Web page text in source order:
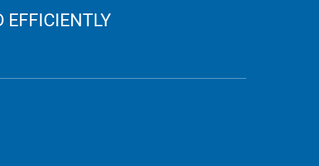
EFFICIENTLY